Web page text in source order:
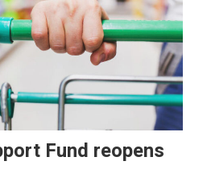
Fund reopens